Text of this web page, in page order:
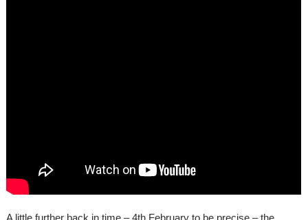
A little further back in time – 4th February to be precise – the